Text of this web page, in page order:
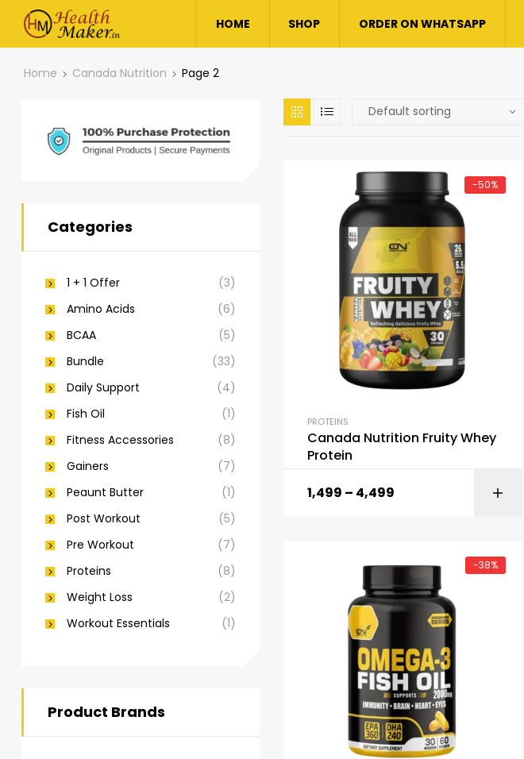
HOME SHOP ORDER ON WHATSAPP
Home Canada Nutrition Page 2
-50%
PROTEINS
Canada Nutrition Fruity Whey
Protein
1,499 – 4,499
-38%
Categories
1 + 1 Offer
(3)
Amino Acids
(6)
BCAA
(5)
Bundle
(33)
Daily Support
(4)
Fish Oil
(1)
Fitness Accessories
(8)
Gainers
(7)
Peaunt Butter
(1)
Post Workout
(5)
Pre Workout
(7)
Proteins
(8)
Weight Loss
(2)
Workout Essentials
(1)
Product Brands